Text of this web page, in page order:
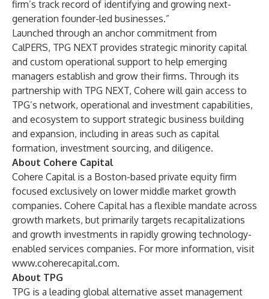
firm’s track record of identifying and growing next-
generation founder-led businesses.”
Launched through an anchor commitment from
CalPERS, TPG NEXT provides strategic minority capital
and custom operational support to help emerging
managers establish and grow their firms. Through its
partnership with TPG NEXT, Cohere will gain access to
TPG’s network, operational and investment capabilities,
and ecosystem to support strategic business building
and expansion, including in areas such as capital
formation, investment sourcing, and diligence.
About Cohere Capital
Cohere Capital is a Boston-based private equity firm
focused exclusively on lower middle market growth
companies. Cohere Capital has a flexible mandate across
growth markets, but primarily targets recapitalizations
and growth investments in rapidly growing technology-
enabled services companies. For more information, visit
www.coherecapital.com.
About TPG
TPG is a leading global alternative asset management